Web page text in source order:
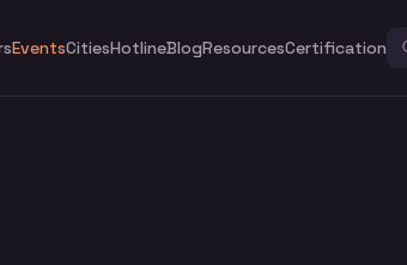
EventsCitiesHotlineBlogResourcesCertification